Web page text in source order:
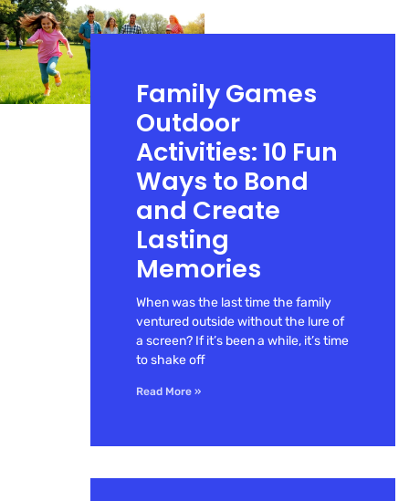
Family Games
Outdoor
Activities: 10 Fun
Ways to Bond
and Create
Lasting
Memories
When was the last time the family
ventured outside without the lure of
a screen? If it’s been a while, it’s time
to shake off
Read More »